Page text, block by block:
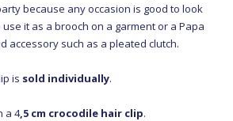
because any occasion is good to look
it as a brooch on a garment or a Papa
accessory such as a pleated clutch.
is sold individually.
a 4,5 cm crocodile hair clip.